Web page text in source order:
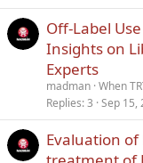
Off-Label
Insights on
Experts
madman When
Replies 3 Sep 15,
Evaluation